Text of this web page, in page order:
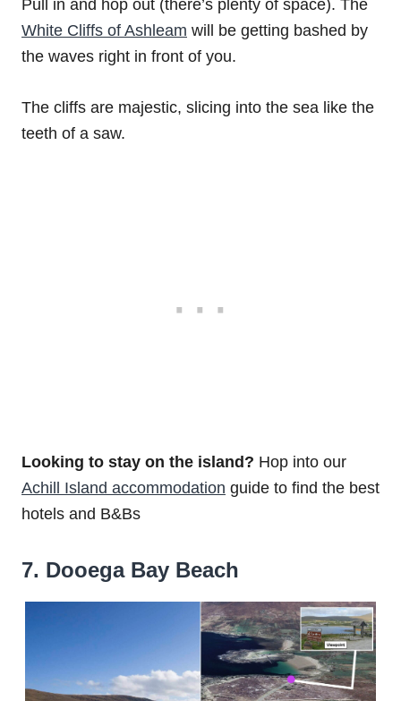
Pull in and hop out (there’s plenty of space). The
White Cliffs of Ashleam will be getting bashed by
the waves right in front of you.
The cliffs are majestic, slicing into the sea like the
teeth of a saw.
Looking to stay on the island? Hop into our
Achill Island accommodation guide to find the best
hotels and B&Bs
7. Dooega Bay Beach